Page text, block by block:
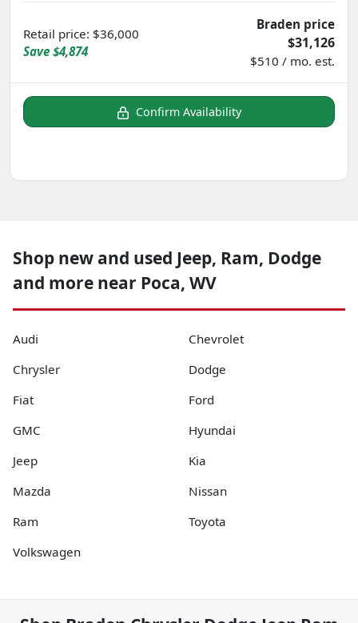
Retail price: $36,000
Save $4,874
Braden price
$31,126
$510 / mo. est.
Confirm Availability
Shop new and used Jeep, Ram, Dodge
and more near Poca, WV
Audi
Chevrolet
Chrysler
Dodge
Fiat
Ford
GMC
Hyundai
Jeep
Kia
Mazda
Nissan
Ram
Toyota
Volkswagen